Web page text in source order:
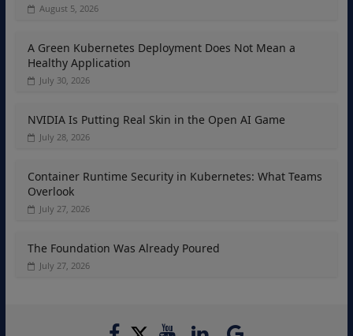
August 5, 2026
A Green Kubernetes Deployment Does Not Mean a
Healthy Application
July 30, 2026
NVIDIA Is Putting Real Skin in the Open AI Game
July 28, 2026
Container Runtime Security in Kubernetes: What Teams
Overlook
July 27, 2026
The Foundation Was Already Poured
July 27, 2026